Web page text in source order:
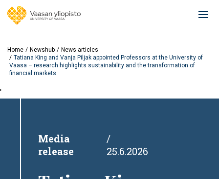
Home Newshub
News articles
Tatiana King and Vanja Piljak appointed Professors at the University of
Vaasa – research highlights sustainability and the transformation of
financial markets
'
Media
release
25.6.2026